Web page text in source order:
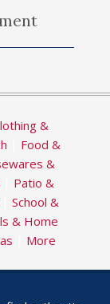
&
Food &
&
Patio &
School &
& Home
More